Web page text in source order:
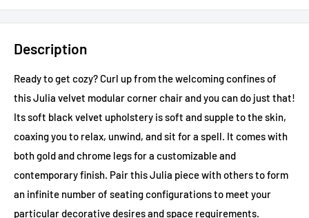
Description
Ready to get cozy? Curl up from the welcoming confines of
this Julia velvet modular corner chair and you can do just that!
Its soft black velvet upholstery is soft and supple to the skin,
coaxing you to relax, unwind, and sit for a spell. It comes with
both gold and chrome legs for a customizable and
contemporary finish. Pair this Julia piece with others to form
an infinite number of seating configurations to meet your
particular decorative desires and space requirements.